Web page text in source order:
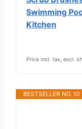
Swimming
Kitchen
Price incl. tax, excl.
BESTSELLER NO. 10